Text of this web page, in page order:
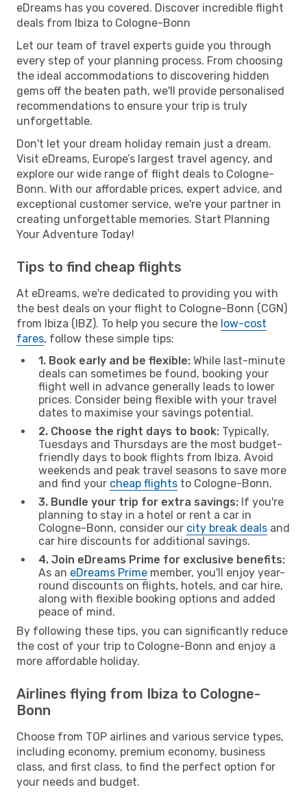
eDreams has you covered. Discover incredible flight
deals from Ibiza to Cologne-Bonn
Let our team of travel experts guide you through
every step of your planning process. From choosing
the ideal accommodations to discovering hidden
gems off the beaten path, we'll provide personalised
recommendations to ensure your trip is truly
unforgettable.
Don't let your dream holiday remain just a dream.
Visit eDreams, Europe’s largest travel agency, and
explore our wide range of flight deals to Cologne-
Bonn. With our affordable prices, expert advice, and
exceptional customer service, we're your partner in
creating unforgettable memories. Start Planning
Your Adventure Today!
Tips to find cheap flights
At eDreams, we're dedicated to providing you with
the best deals on your flight to Cologne-Bonn (CGN)
from Ibiza (IBZ). To help you secure the low-cost
fares, follow these simple tips:
1. Book early and be flexible: While last-minute
deals can sometimes be found, booking your
flight well in advance generally leads to lower
prices. Consider being flexible with your travel
dates to maximise your savings potential.
2. Choose the right days to book: Typically,
Tuesdays and Thursdays are the most budget-
friendly days to book flights from Ibiza. Avoid
weekends and peak travel seasons to save more
and find your cheap flights to Cologne-Bonn.
3. Bundle your trip for extra savings: If you're
planning to stay in a hotel or rent a car in
Cologne-Bonn, consider our city break deals and
car hire discounts for additional savings.
4. Join eDreams Prime for exclusive benefits:
As an eDreams Prime member, you'll enjoy year-
round discounts on flights, hotels, and car hire,
along with flexible booking options and added
peace of mind.
By following these tips, you can significantly reduce
the cost of your trip to Cologne-Bonn and enjoy a
more affordable holiday.
Airlines flying from Ibiza to Cologne-
Bonn
Choose from TOP airlines and various service types,
including economy, premium economy, business
class, and first class, to find the perfect option for
your needs and budget.